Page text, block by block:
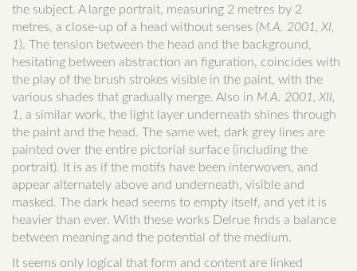
the subject. A large portrait, measuring 2 metres by 2
metres, a close-up of a head without senses (M.A. 2001, XI,
1). The tension between the head and the background,
hesitating between abstraction an figuration, coincides with
the play of the brush strokes visible in the paint, with the
various shades that gradually merge. Also in M.A. 2001, XII,
1, a similar work, the light layer underneath shines through
the paint and the head. The same wet, dark grey lines are
painted over the entire pictorial surface (including the
portrait). It is as if the motifs have been interwoven, and
appear alternately above and underneath, visible and
masked. The dark head seems to empty itself, and yet it is
heavier than ever. With these works Delrue finds a balance
between meaning and the potential of the medium.
It seems only logical that form and content are linked